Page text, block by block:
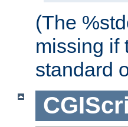
(The
missing if
standard